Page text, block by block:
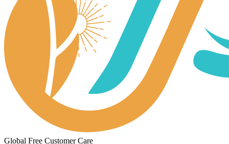
Global Free Customer Care